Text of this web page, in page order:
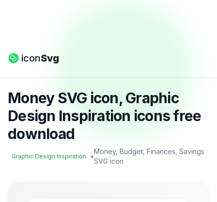
iconSvg
Money SVG icon, Graphic
Design Inspiration icons free
download
Graphic Design Inspiration •
Money, Budget, Finances, Savings
SVG icon